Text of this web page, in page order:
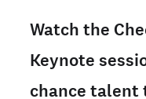
Watch the
Keynote
chance talent